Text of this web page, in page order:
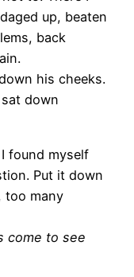
up, beaten
back
his cheeks.
down
I found myself
Put it down
too many
come to see